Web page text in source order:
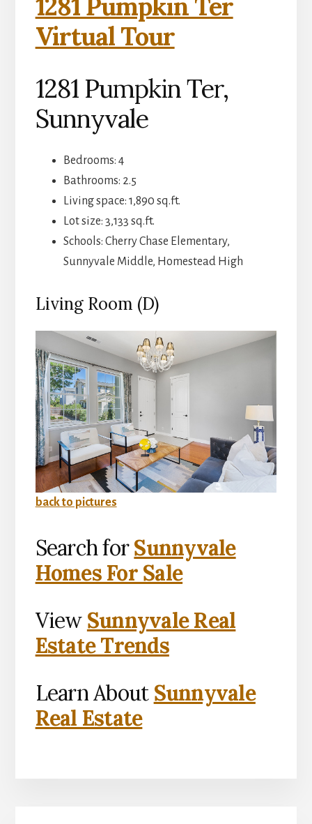
1281 Pumpkin Ter
Virtual Tour
1281 Pumpkin Ter,
Sunnyvale
Bedrooms: 4
Bathrooms: 2.5
Living space: 1,890 sq.ft.
Lot size: 3,133 sq.ft.
Schools: Cherry Chase Elementary,
Sunnyvale Middle, Homestead High
Living Room (D)
back to pictures
Search forSunnyvale
Homes For Sale
View Sunnyvale Real
Estate Trends
Learn About Sunnyvale
Real Estate